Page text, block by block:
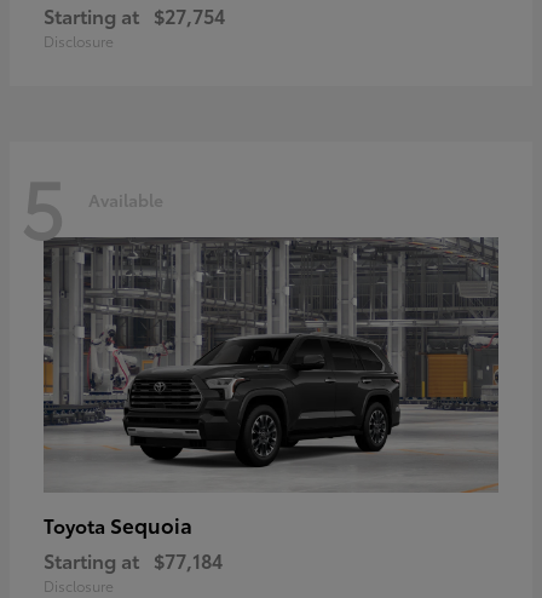
Starting at $27,754
Disclosure
5 Available
Toyota Sequoia
Starting at $77,184
Disclosure